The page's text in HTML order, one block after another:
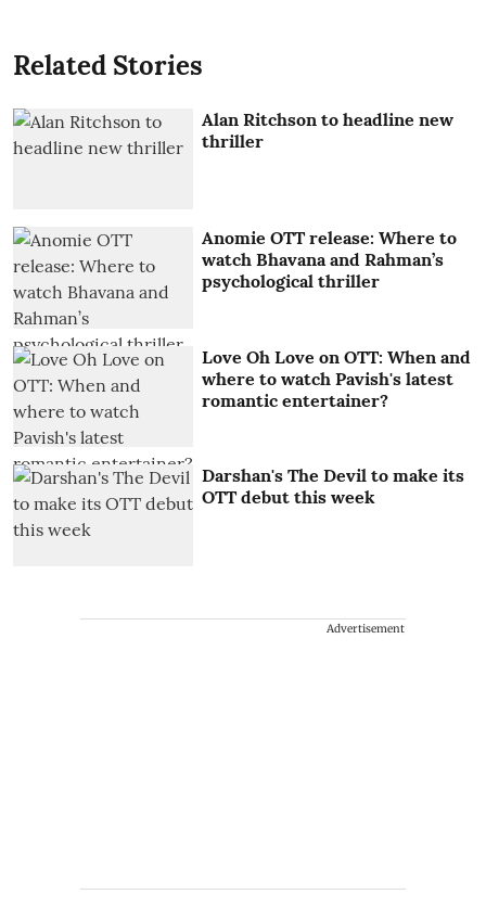
Related Stories
Alan Ritchson to headline new
thriller
Anomie OTT release: Where to
watch Bhavana and Rahman’s
psychological thriller
Love Oh Love on OTT: When and
where to watch Pavish's latest
romantic entertainer?
Darshan's The Devil to make its
OTT debut this week
Advertisement